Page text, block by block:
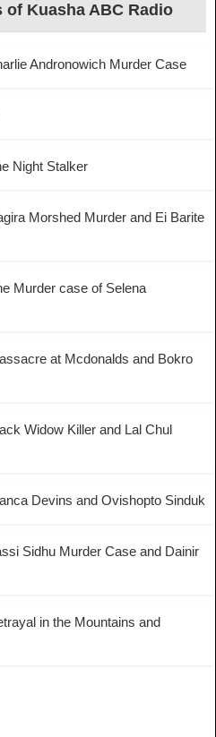
of Kuasha ABC Radio
Andronowich Murder Case
Night Stalker
Morshed Murder and Ei Barite
Murder case of Selena
at Mcdonalds and Bokro
Widow Killer and Lal Chul
Devins and Ovishopto Sinduk
Sidhu Murder Case and Dainir
in the Mountains and